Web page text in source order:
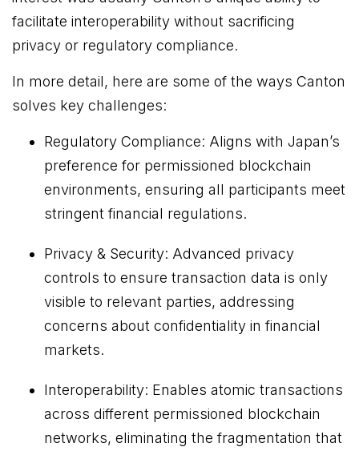
facilitate interoperability without sacrificing
privacy or regulatory compliance.
In more detail, here are some of the ways Canton
solves key challenges:
Regulatory Compliance: Aligns with Japan’s
preference for permissioned blockchain
environments, ensuring all participants meet
stringent financial regulations.
Privacy & Security: Advanced privacy
controls to ensure transaction data is only
visible to relevant parties, addressing
concerns about confidentiality in financial
markets.
Interoperability: Enables atomic transactions
across different permissioned blockchain
networks, eliminating the fragmentation that